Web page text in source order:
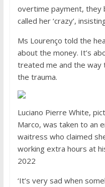
overtime payment, they
called her ‘crazy’,
Ms Lourenço told the
about the money. It’s
treated me and the way
the trauma.
Luciano Pierre White,
Marco, was taken to an
waitress who claimed
working extra hours at
2022
‘It’s very sad when